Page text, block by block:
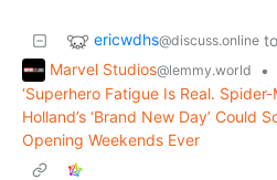
ericwdhs@discuss.online to
Marvel Studios@lemmy.world
•
‘Superhero Fatigue Is Real.
Holland’s ‘Brand New Day’ Could
Opening Weekends Ever